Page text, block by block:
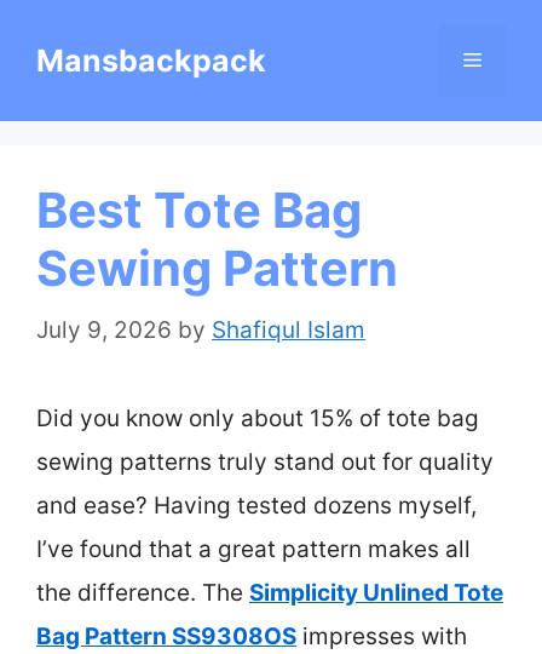
Mansbackpack Menu
Best Tote Bag
Sewing Pattern
July 9, 2026 by Shafiqul Islam
Did you know only about 15% of tote bag
sewing patterns truly stand out for quality
and ease? Having tested dozens myself,
I’ve found that a great pattern makes all
the difference. The Simplicity Unlined Tote
Bag Pattern SS9308OS impresses with